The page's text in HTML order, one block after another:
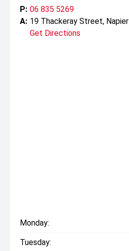
P: 06 835 5269
A: 19 Thackeray Street, Napier
Get Directions
Monday:
Tuesday: